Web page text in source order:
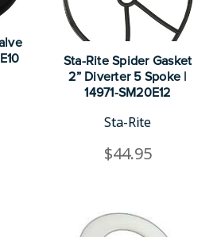
Sta-Rite Spider Gasket
2” Diverter 5 Spoke |
14971-SM20E12
Sta-Rite
$44.95